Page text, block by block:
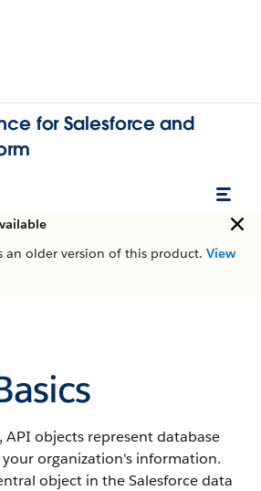
for Salesforce and
an older version of this product. View
API objects represent database
organization's information.
object in the Salesforce data